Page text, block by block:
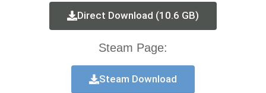
Direct Download (10.6 GB)
Steam Page:
Steam Download